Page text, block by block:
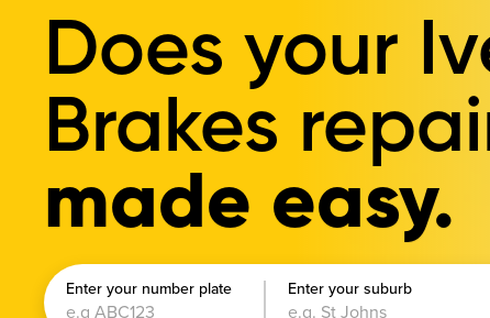
Does your
Brakes
made easy.
Enter your number plate Enter your suburb